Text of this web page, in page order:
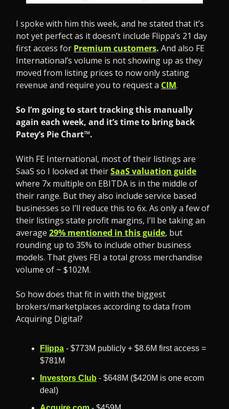
I spoke with him this week, and he stated that it’s
not yet perfect as it doesn’t include Flippa’s 21 day
first access for Premium customers. And also FE
International’s volume is not showing up as they
moved from listing prices to now only stating
revenue and require you to request a CIM.
So I’m going to start tracking this manually
again each week, and it’s time to bring back
Patey’s Pie Chart™.
With FE International, most of their listings are
SaaS so I looked at their SaaS valuation guide
where 7x multiple on EBITDA is in the middle of
their range. But they also include service based
businesses so I’ll reduce this to 6x. As only a few of
their listings state profit margins, I’ll be taking an
average 29% mentioned in this guide, but
rounding up to 35% to include other business
models. That gives FEI a total gross merchandise
volume of ~ $102M.
So how does that fit in with the biggest
brokers/marketplaces according to data from
Acquiring Digital?
Flippa - $773M publicly + $8.6M first access =
$781M
Investors Club - $648M ($420M is one ecom
deal)